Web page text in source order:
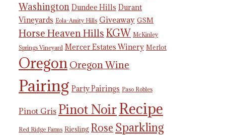
Washington Dundee Hills Durant
Vineyards Eola-Amity Hills Giveaway GSM
Horse Heaven Hills KGW McKinley
Springs Vineyard Mercer Estates Winery Merlot
Oregon Oregon Wine
Pairing Party Pairings Paso Robles
Pinot Gris Pinot NoirRecipe
Red Ridge Farms Riesling Rose Sparkling